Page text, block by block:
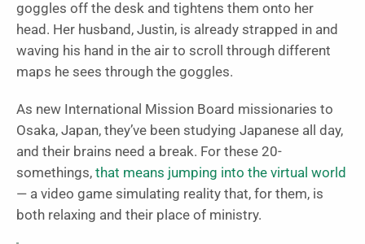
goggles off the desk and tightens them onto her
head. Her husband, Justin, is already strapped in and
waving his hand in the air to scroll through different
maps he sees through the goggles.
As new International Mission Board missionaries to
Osaka, Japan, they’ve been studying Japanese all day,
and their brains need a break. For these 20-
somethings, that means jumping into the virtual world
— a video game simulating reality that, for them, is
both relaxing and their place of ministry.